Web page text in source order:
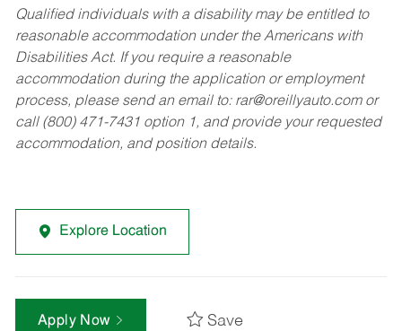
Qualified individuals with a disability may be entitled to
reasonable accommodation under the Americans with
Disabilities Act. If you require a reasonable
accommodation during the application or employment
process, please send an email to: rar@oreillyauto.comor
call (800) 471-7431 option 1, and provide your requested
accommodation, and position details.
Explore Location
Apply Now Save